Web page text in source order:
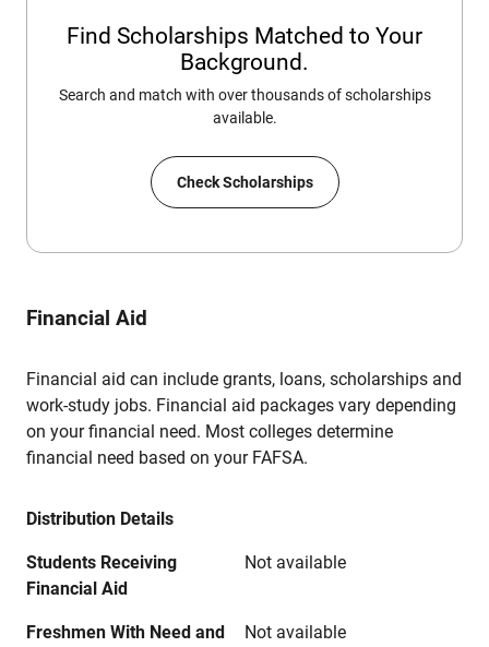
Find Scholarships Matched to Your
Background.
Search and match with over thousands of scholarships
available.
Check Scholarships
Financial Aid
Financial aid can include grants, loans, scholarships and
work-study jobs. Financial aid packages vary depending
on your financial need. Most colleges determine
financial need based on your FAFSA.
Distribution Details
Students Receiving
Financial Aid
Not available
Freshmen With Need and
Not available